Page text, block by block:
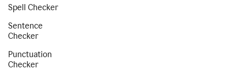
Spell Checker
Sentence
Checker
Punctuation
Checker